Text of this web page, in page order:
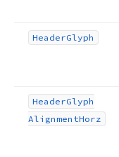
HeaderGlyph
HeaderGlyph
AlignmentHorz